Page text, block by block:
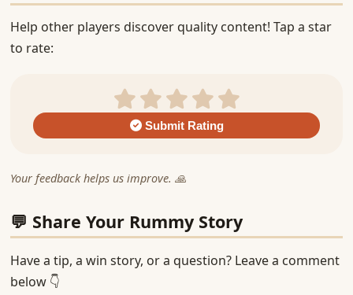
Help other players discover quality content! Tap a star
to rate:
Submit Rating
Your feedback helps us improve. 🙏
💬 Share Your Rummy Story
Have a tip, a win story, or a question? Leave a comment
below 👇